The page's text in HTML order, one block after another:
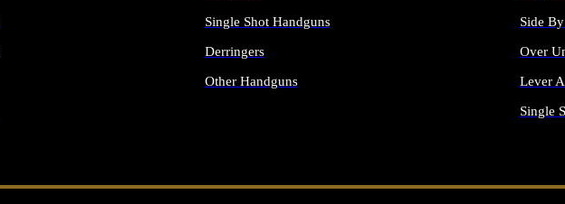
Single Shot Handguns
Derringers
Other Handguns
Side
Over
Lever
Single